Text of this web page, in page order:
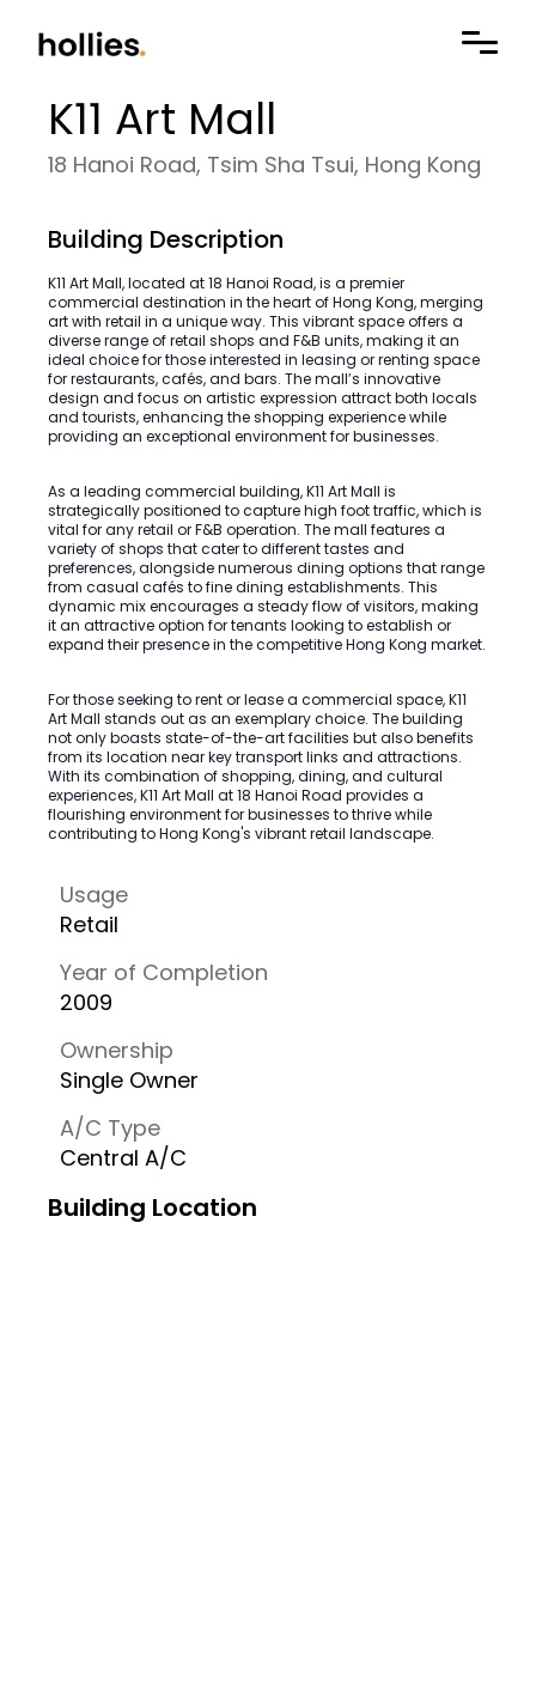
K11 Art Mall
18 Hanoi Road, Tsim Sha Tsui, Hong Kong
Building Description
K11 Art Mall, located at 18 Hanoi Road, is a premier
commercial destination in the heart of Hong Kong, merging
art with retail in a unique way. This vibrant space offers a
diverse range of retail shops and F&B units, making it an
ideal choice for those interested in leasing or renting space
for restaurants, cafés, and bars. The mall’s innovative
design and focus on artistic expression attract both locals
and tourists, enhancing the shopping experience while
providing an exceptional environment for businesses.
As a leading commercial building, K11 Art Mall is
strategically positioned to capture high foot traffic, which is
vital for any retail or F&B operation. The mall features a
variety of shops that cater to different tastes and
preferences, alongside numerous dining options that range
from casual cafés to fine dining establishments. This
dynamic mix encourages a steady flow of visitors, making
it an attractive option for tenants looking to establish or
expand their presence in the competitive Hong Kong market.
For those seeking to rent or lease a commercial space, K11
Art Mall stands out as an exemplary choice. The building
not only boasts state-of-the-art facilities but also benefits
from its location near key transport links and attractions.
With its combination of shopping, dining, and cultural
experiences, K11 Art Mall at 18 Hanoi Road provides a
flourishing environment for businesses to thrive while
contributing to Hong Kong's vibrant retail landscape.
Usage
Retail
Year of Completion
2009
Ownership
Single Owner
A/C Type
Central A/C
Building Location